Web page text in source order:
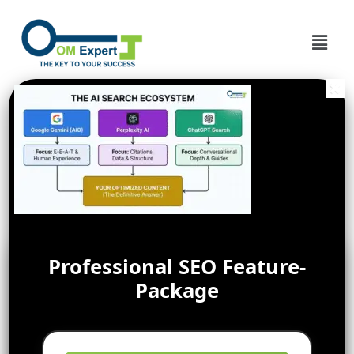
Professional SEO Feature-
Package